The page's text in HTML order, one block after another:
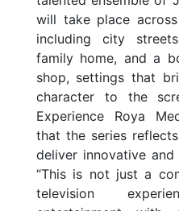
will take place
including city
family home, and a
shop, settings that
character to the
Experience Roya
that the series
deliver innovative
“This is not just a
television